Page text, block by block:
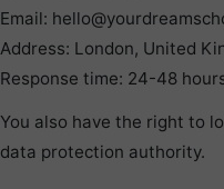
Email:
Address: London, United
Response time: 24-48
You also have the right to
data protection authority.